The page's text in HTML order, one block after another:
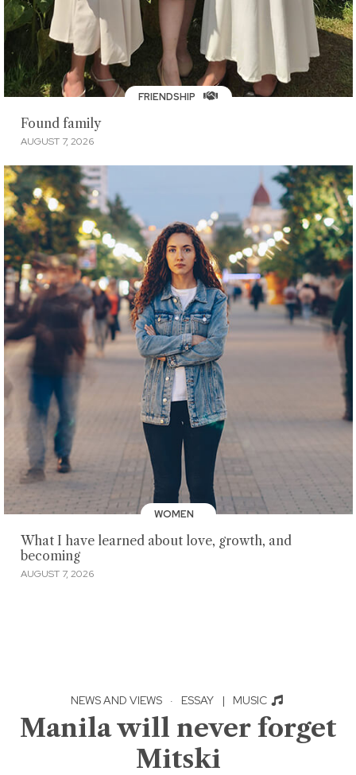
FRIENDSHIP
Found family
AUGUST 7, 2026
WOMEN
What I have learned about love, growth, and
becoming
AUGUST 7, 2026
NEWS AND VIEWS · ESSAY | MUSIC
Manila will never forget
Mitski